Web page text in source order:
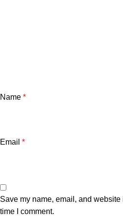
Name *
Email *
Save my name, email, and
time I comment.